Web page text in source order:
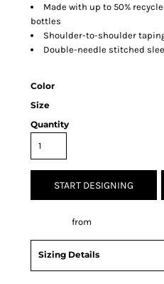
Made with up to 50%
bottles
Shoulder-to-shoulder
Double-needle stitched
Color
Size
Quantity
START DESIGNING
from
Sizing Details